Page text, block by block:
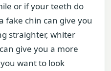
or if your teeth do
fake chin can give you
straighter, whiter
give you a more
want to look